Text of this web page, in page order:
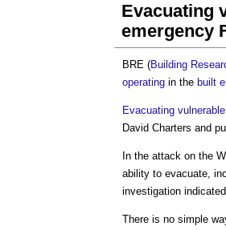
Evacuating
emergency
BRE (Building
operating in the built
Evacuating
David Charters and
In the attack on the
ability to evacuate,
investigation
There is no simple